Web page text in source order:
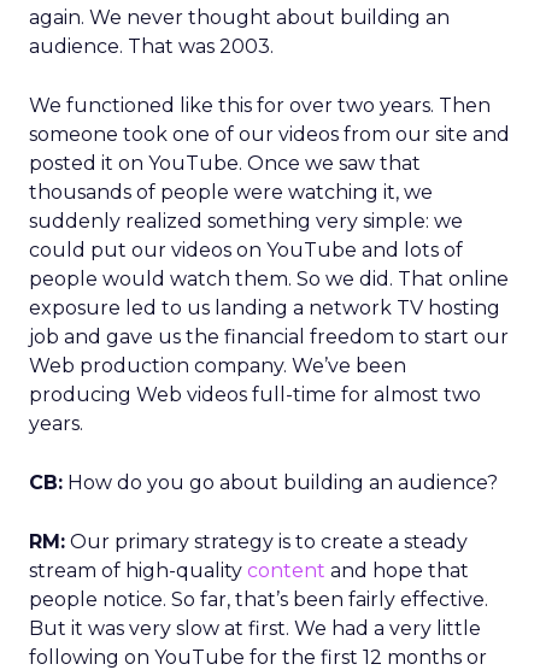
again. We never thought about building an
audience. That was 2003.
We functioned like this for over two years. Then
someone took one of our videos from our site and
posted it on YouTube. Once we saw that
thousands of people were watching it, we
suddenly realized something very simple: we
could put our videos on YouTube and lots of
people would watch them. So we did. That online
exposure led to us landing a network TV hosting
job and gave us the financial freedom to start our
Web production company. We’ve been
producing Web videos full-time for almost two
years.
CB: How do you go about building an audience?
RM: Our primary strategy is to create a steady
stream of high-quality content and hope that
people notice. So far, that’s been fairly effective.
But it was very slow at first. We had a very little
following on YouTube for the first 12 months or